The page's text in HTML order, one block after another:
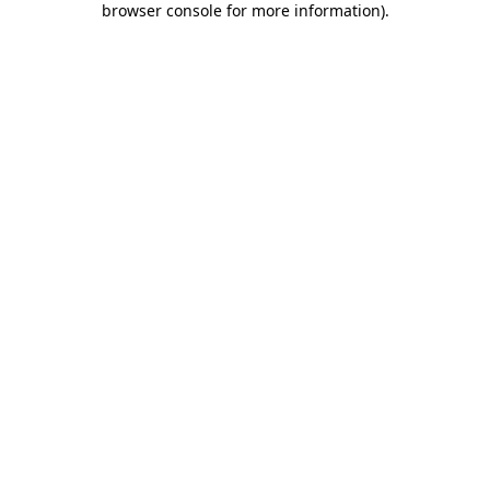
browser console for more information).